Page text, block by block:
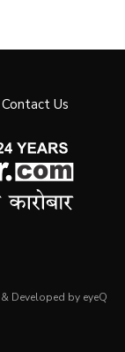
Contact Us
Developed by eyeQ